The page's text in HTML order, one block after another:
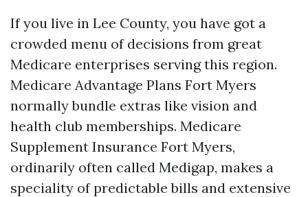
If you live in Lee County, you have got a
crowded menu of decisions from great
Medicare enterprises serving this region.
Medicare Advantage Plans Fort Myers
normally bundle extras like vision and
health club memberships. Medicare
Supplement Insurance Fort Myers,
ordinarily often called Medigap, makes a
speciality of predictable bills and extensive